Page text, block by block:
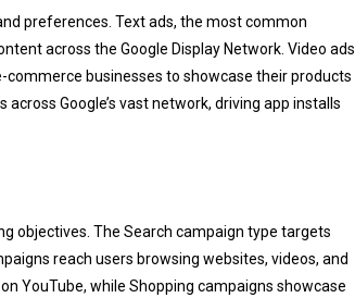
preferences. Text ads, the most common
across the Google Display Network. Video ads
businesses to showcase their products
Google’s vast network, driving app installs
objectives. The Search campaign type targets
reach users browsing websites, videos, and
YouTube, while Shopping campaigns showcase